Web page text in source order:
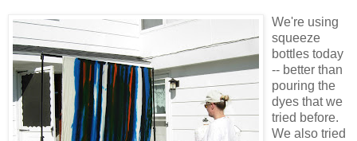
We're using
squeeze
bottles today
-- better than
pouring the
dyes that we
tried before.
We also tried